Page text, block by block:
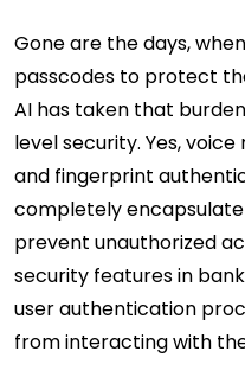
Gone are the days,
passcodes to protect
AI has taken that
level security. Yes,
and fingerprint
completely
prevent unauthorized
security features in
user authentication
from interacting with